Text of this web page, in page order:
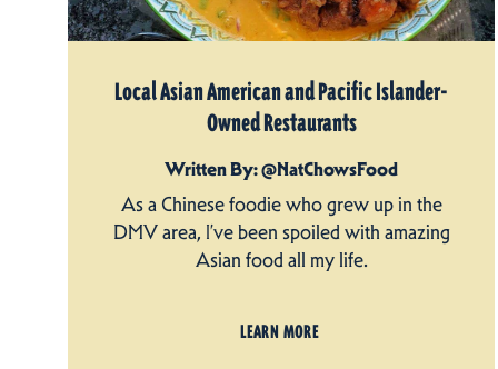
Local Asian American and Pacific Islander-
Owned Restaurants
Written By: @NatChowsFood
As a Chinese foodie who grew up in the
DMV area, I’ve been spoiled with amazing
Asian food all my life.
LEARN MORE